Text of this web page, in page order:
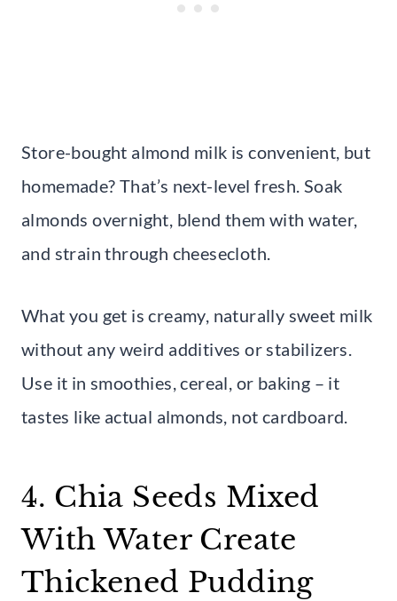
Store-bought almond milk is convenient, but
homemade? That’s next-level fresh. Soak
almonds overnight, blend them with water,
and strain through cheesecloth.
What you get is creamy, naturally sweet milk
without any weird additives or stabilizers.
Use it in smoothies, cereal, or baking – it
tastes like actual almonds, not cardboard.
4. Chia Seeds Mixed
With Water Create
Thickened Pudding